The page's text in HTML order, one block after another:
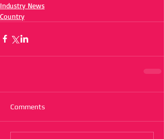
Industry News
Country
Comments